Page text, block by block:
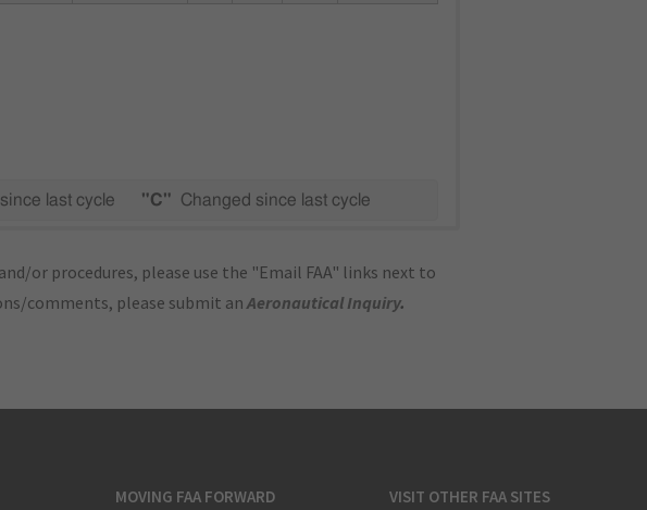
last cycle "C" Changed since last cycle
or procedures, please use the "Email FAA" links next to
comments, please submit anAeronautical Inquiry.
MOVING FAA FORWARD VISIT OTHER FAA SITES